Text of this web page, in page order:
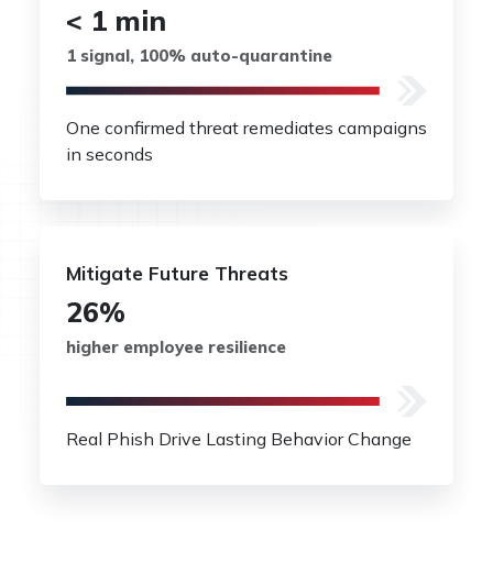
< 1 min
1 signal, 100% auto-quarantine
One confirmed threat remediates campaigns
in seconds
Mitigate Future Threats
26%
higher employee resilience
Real Phish Drive Lasting Behavior Change